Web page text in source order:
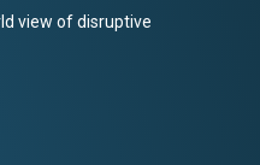
view of disruptive